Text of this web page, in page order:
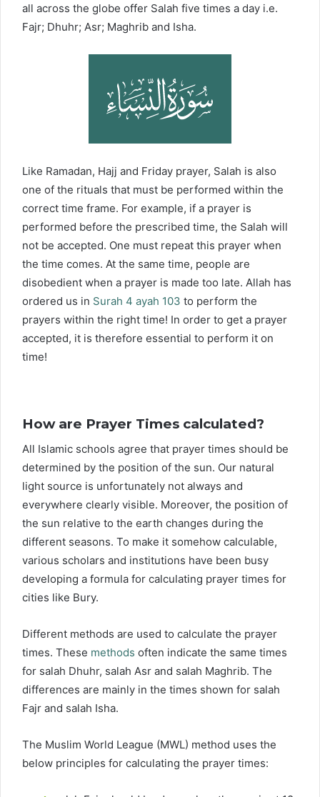
all across the globe offer Salah five times a day i.e.
Fajr; Dhuhr; Asr; Maghrib and Isha.
Like Ramadan, Hajj and Friday prayer, Salah is also
one of the rituals that must be performed within the
correct time frame. For example, if a prayer is
performed before the prescribed time, the Salah will
not be accepted. One must repeat this prayer when
the time comes. At the same time, people are
disobedient when a prayer is made too late. Allah has
ordered us in Surah 4 ayah 103 to perform the
prayers within the right time! In order to get a prayer
accepted, it is therefore essential to perform it on
time!
How are Prayer Times calculated?
All Islamic schools agree that prayer times should be
determined by the position of the sun. Our natural
light source is unfortunately not always and
everywhere clearly visible. Moreover, the position of
the sun relative to the earth changes during the
different seasons. To make it somehow calculable,
various scholars and institutions have been busy
developing a formula for calculating prayer times for
cities like Bury.
Different methods are used to calculate the prayer
times. These methods often indicate the same times
for salah Dhuhr, salah Asr and salah Maghrib. The
differences are mainly in the times shown for salah
Fajr and salah Isha.
The Muslim World League (MWL) method uses the
below principles for calculating the prayer times: